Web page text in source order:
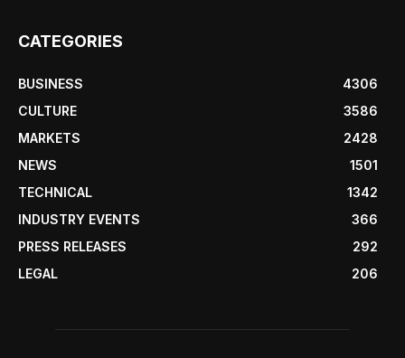
CATEGORIES
BUSINESS
4306
CULTURE
3586
MARKETS
2428
NEWS
1501
TECHNICAL
1342
INDUSTRY EVENTS
366
PRESS RELEASES
292
LEGAL
206